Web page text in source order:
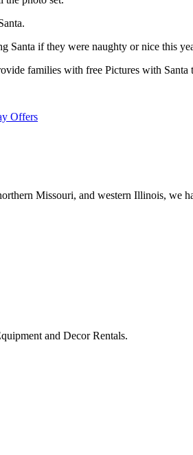
Santa if they were naughty or nice this
families with free Pictures with Santa
Offers
Missouri, and western Illinois, we
and Decor Rentals.